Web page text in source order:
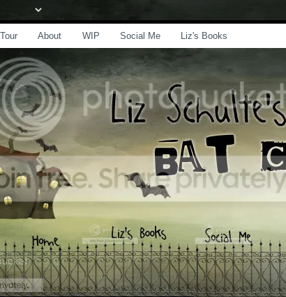
About WIP Social Me Liz's Books